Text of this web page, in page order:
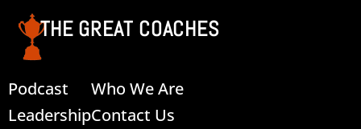
THE GREAT COACHES
Podcast
Leadership
Who We Are
Contact Us